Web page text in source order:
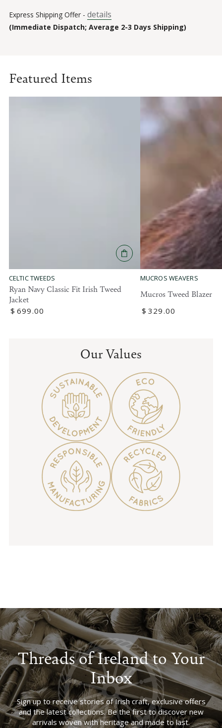
Express Shipping Offer - details
(Immediate Dispatch; Average 2-3 Days Shipping)
Featured Items
CELTIC TWEEDS
Ryan Navy Classic Fit Irish Tweed
Jacket
Regular
$ 699.00
MUCROS WEAVERS
Mucros Tweed Blazer
Regular
$ 329 .00
Our Values
Threads of Ireland to Your
Inbox
Sign up to receive stories of Irish craft, exclusive offers
and the latest collections. Be the first to discover new
arrivals woven with heritage and made to last.